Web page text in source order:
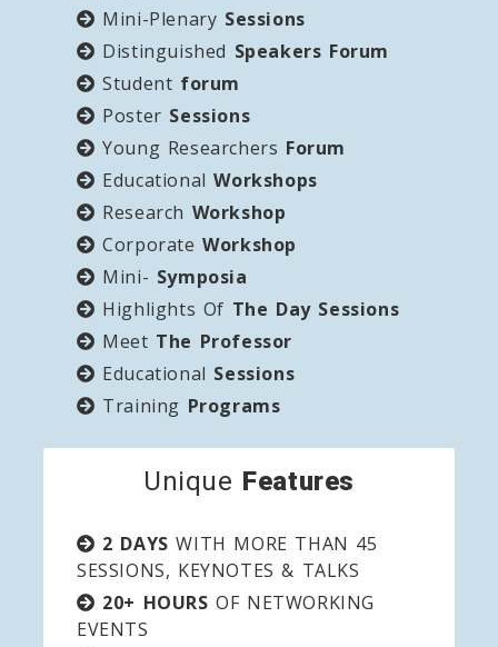
Mini-Plenary Sessions
Distinguished Speakers Forum
Student forum
Poster Sessions
Young Researchers Forum
EducationalWorkshops
Research Workshop
CorporateWorkshop
Mini- Symposia
Highlights Of The Day Sessions
Meet The Professor
Educational Sessions
Training Programs
Unique Features
2 DAYS WITH MORE THAN 45
SESSIONS, KEYNOTES & TALKS
20+ HOURS OF NETWORKING
EVENTS